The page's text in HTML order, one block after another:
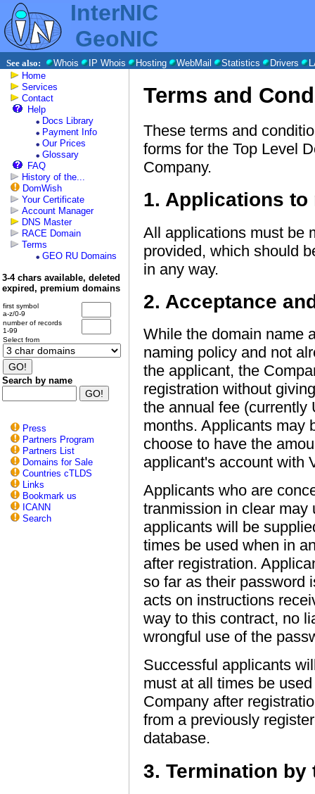
InterNIC
GeoNIC
See also: Whois IP Whois Hosting WebMail Statistics Drivers
Home
Services
Contact
Help
Docs Library
Payment Info
Our Prices
Glossary
FAQ
History of the...
DomWish
Your Certificate
Account Manager
DNS Master
RACE Domain
Terms
GEO RU Domains
3-4 chars available, deleted
expired, premium domains
first symbol
a-z/0-9
number of records
1-99
Select from
Search by name
Press
Partners Program
Partners List
Domains for Sale
Countries cTLDS
Links
Bookmark us
ICANN
Search
Terms and
These terms and
forms for the Top Level
Company.
1. Applications to
All applications must be
provided, which should
in any way.
2. Acceptance
While the domain name
naming policy and not
the applicant, the
registration without
the annual fee (currently
months. Applicants may
choose to have the
applicant's account with
Applicants who are
tranmission in clear
applicants will be
times be used when in
after registration.
so far as their password
acts on instructions
way to this contract, no
wrongful use of the
Successful applicants
must at all times be
Company after
from a previously
database.
3. Termination by